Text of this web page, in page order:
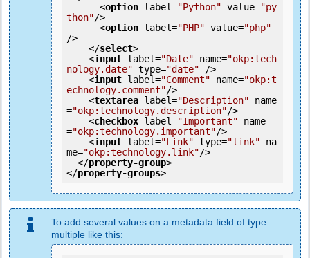
<option label="Python" value="py
thon"/>
<option label="PHP" value="php"
/>
</select>
<input label="Date" name="okp:tech
nology.date" type="date" />
<input label="Comment" name="okp:t
echnology.comment"/>
<textarea label="Description"
name
="okp:technology.description"/>
<checkbox label="Important"
name
="okp:technology.important"/>
<input label="Link" type="link"
na
me="okp:technology.link"/>
</property-group>
</property-groups>
To add several values on a metadata field of type
multiple like this: